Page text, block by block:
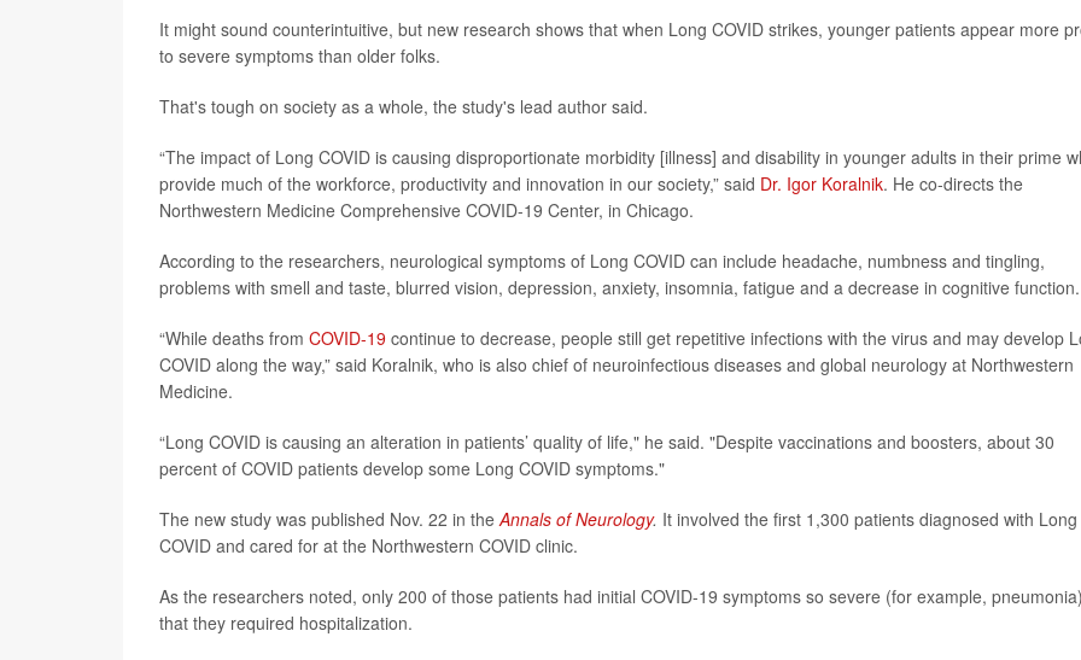
It might sound counterintuitive, but new research shows that when Long COVID strikes, younger patients appear more
to severe symptoms than older folks.
That's tough on society as a whole, the study's lead author said.
“The impact of Long COVID is causing disproportionate morbidity [illness] and disability in younger adults in their prime
provide much of the workforce, productivity and innovation in our society,” said Dr. Igor Koralnik. He co-directs the
Northwestern Medicine Comprehensive COVID-19 Center, in Chicago.
According to the researchers, neurological symptoms of Long COVID can include headache, numbness and tingling,
problems with smell and taste, blurred vision, depression, anxiety, insomnia, fatigue and a decrease in cognitive function.
“While deaths from COVID-19 continue to decrease, people still get repetitive infections with the virus and may develop
COVID along the way,” said Koralnik, who is also chief of neuroinfectious diseases and global neurology at Northwestern
Medicine.
“Long COVID is causing an alteration in patients’ quality of life," he said. "Despite vaccinations and boosters, about 30
percent of COVID patients develop some Long COVID symptoms."
The new study was published Nov. 22 in theAnnals of Neurology. It involved the first 1,300 patients diagnosed with Long
COVID and cared for at the Northwestern COVID clinic.
As the researchers noted, only 200 of those patients had initial COVID-19 symptoms so severe (for example, pneumonia)
that they required hospitalization.